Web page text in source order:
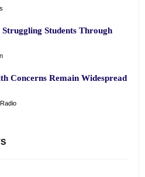
Students Through
Concerns Remain Widespread